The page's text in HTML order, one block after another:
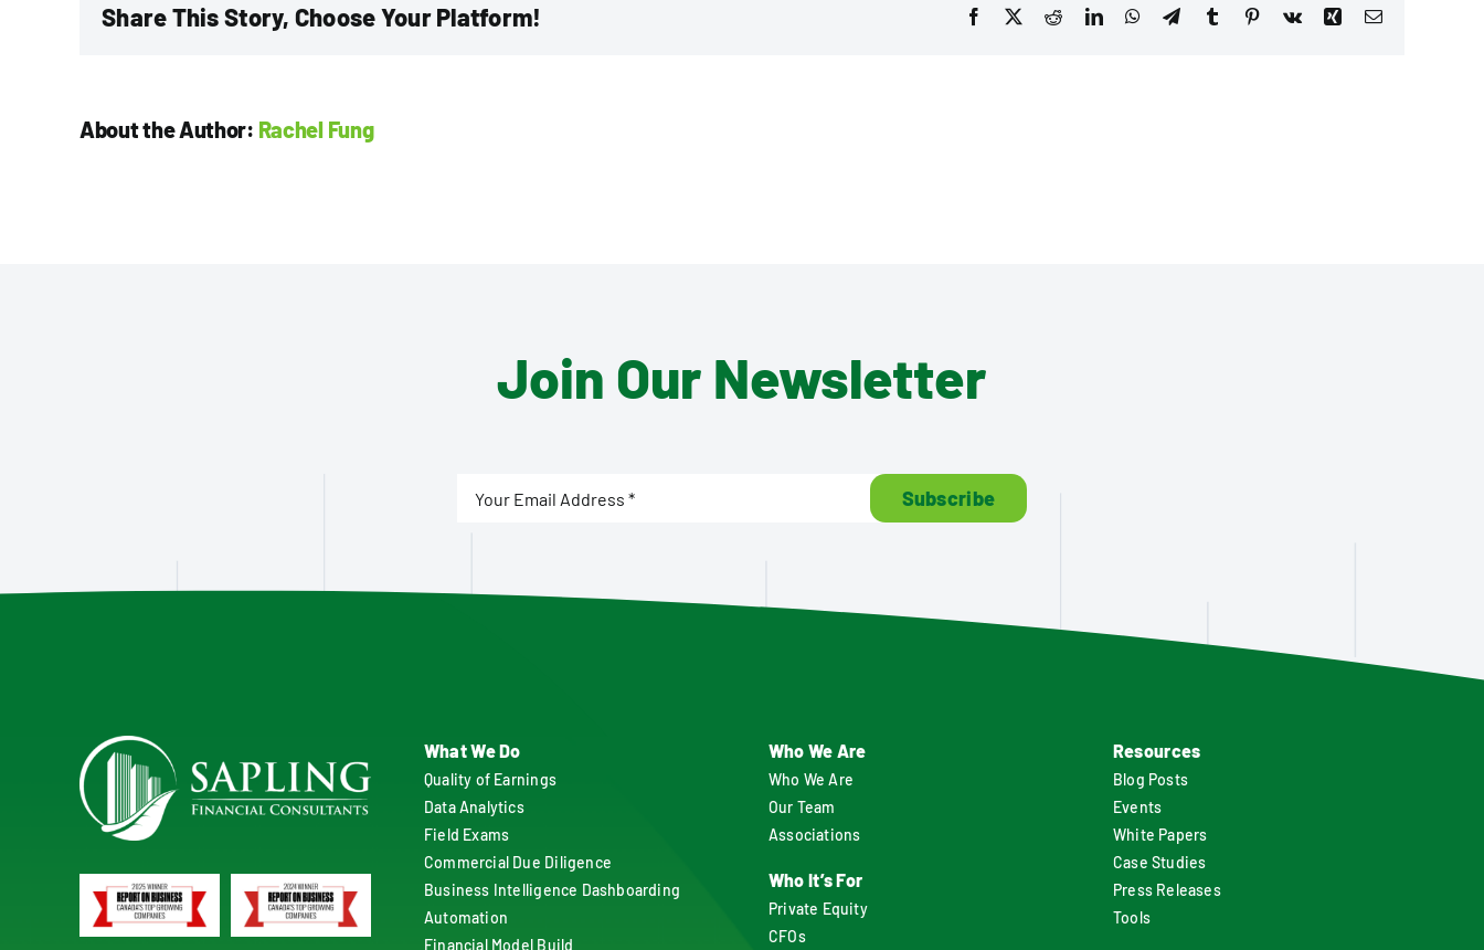
Share This Story, Choose Your Platform! Facebook RedditLinkedInWhatsApp
TelegramTumblr Pinterest
Vk XingEmail
About the Author: Rachel Fung
Join Our Newsletter
Subscribe
What We Do
Quality of Earnings
Data Analytics
Field Exams
Commercial Due Diligence
Business Intelligence Dashboarding
Automation
Financial Model Build
Who We Are
Who We Are
Our Team
Associations
Who It’s For
Private Equity
CFOs
Resources
Blog Posts
Events
White Papers
Case Studies
Press Releases
Tools